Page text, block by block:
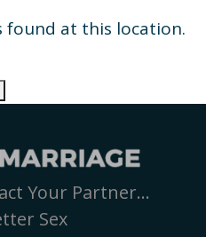
found at this location.
Your Partner…
Sex